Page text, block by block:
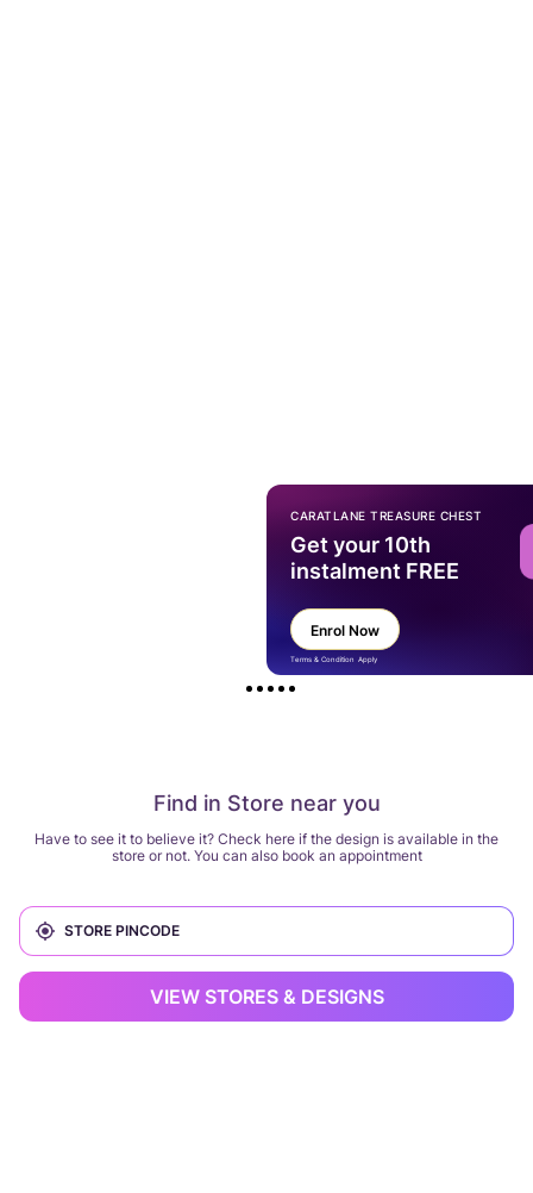
Find in Store near you
Have to see it to believe it? Check here if the design is available in the
store or not. You can also book an appointment
VIEW STORES & DESIGNS
CARATLANE TREASURE CHEST
Get your 10th
instalment FREE
Enrol Now
Terms & Condition Apply